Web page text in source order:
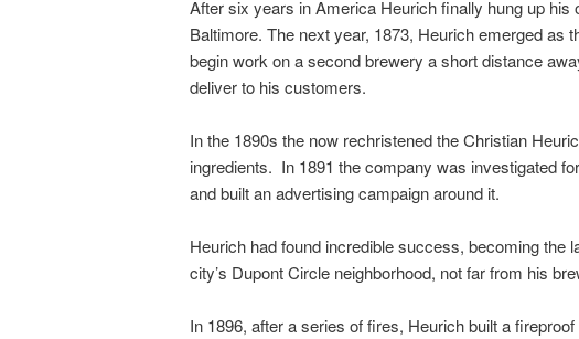
After six years in America Heurich finally hung up
Baltimore. The next year, 1873, Heurich emerged as
begin work on a second brewery a short distance
deliver to his customers.
In the 1890s the now rechristened the Christian
ingredients. In 1891 the company was investigated
and built an advertising campaign around it.
Heurich had found incredible success, becoming the
city’s Dupont Circle neighborhood, not far from his
In 1896, after a series of fires, Heurich built a